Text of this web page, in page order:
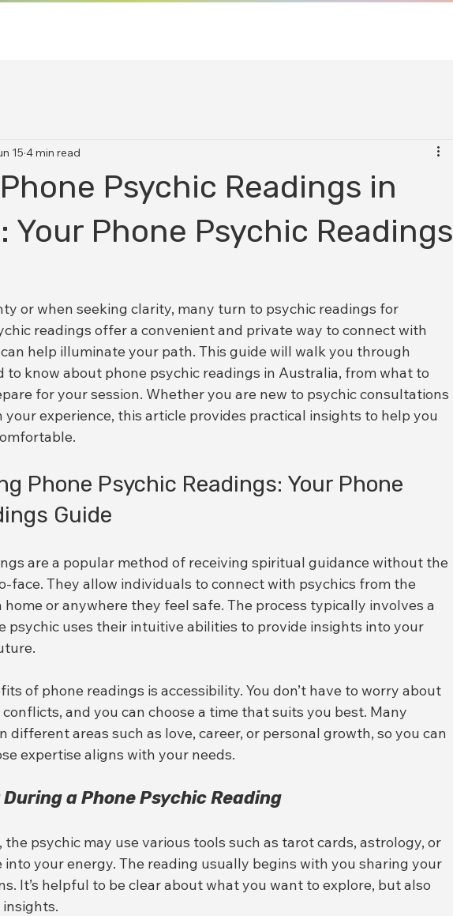
Psychic Readings in
Your Phone Psychic Readings
15 4 min read
or when seeking clarity, many turn to psychic readings for
readings offer a convenient and private way to connect with
help illuminate your path. This guide will walk you through
to know about phone psychic readings in Australia, from what to
for your session. Whether you are new to psychic consultations
your experience, this article provides practical insights to help you
Phone Psychic Readings: Your Phone
Guide
are a popular method of receiving spiritual guidance without the
face. They allow individuals to connect with psychics from the
or anywhere they feel safe. The process typically involves a
psychic uses their intuitive abilities to provide insights into your
of phone readings is accessibility. You don’t have to worry about
and you can choose a time that suits you best. Many
different areas such as love, career, or personal growth, so you can
expertise aligns with your needs.
a Phone Psychic Reading
the psychic may use various tools such as tarot cards, astrology, or
your energy. The reading usually begins with you sharing your
It’s helpful to be clear about what you want to explore, but also